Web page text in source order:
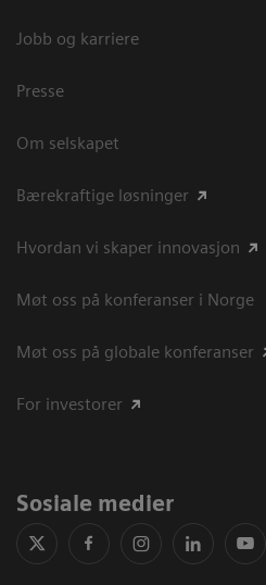
Jobb og karriere
Presse
Om selskapet
Bærekraftige løsninger
Hvordan vi skaper innovasjon
Møt oss på konferanser i Norge
Møt oss på globale konferanser
For investorer
Sosiale medier